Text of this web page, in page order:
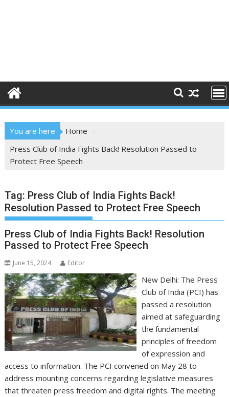
You are here
Home
Press Club of India Fights Back! Resolution Passed to
Protect Free Speech
Tag: Press Club of India Fights Back!
Resolution Passed to Protect Free Speech
Press Club of India Fights Back! Resolution
Passed to Protect Free Speech
June 15, 2024 Editor
New Delhi: The Press
Club of India (PCI) has
passed a resolution
aimed at safeguarding
the fundamental
principles of freedom
of expression and
access to information. The PCI convened on May 28 to
address mounting concerns regarding legislative measures
that threaten press freedom and digital rights. The meeting